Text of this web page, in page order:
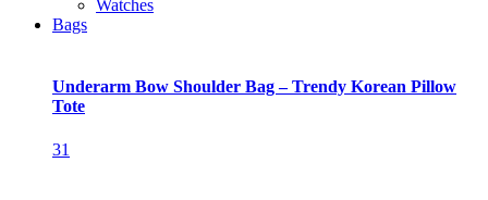
Watches
Bags
Underarm Bow Shoulder Bag – Trendy Korean Pillow
Tote
31